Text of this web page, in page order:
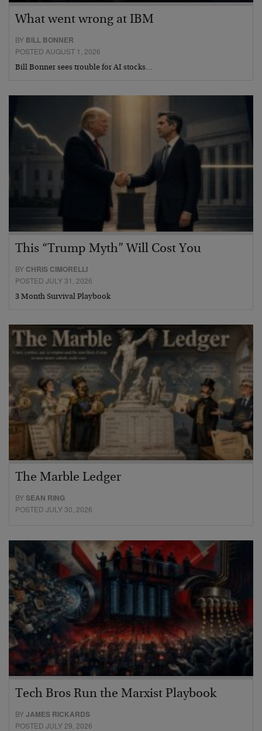
What went wrong at IBM
BY BILL BONNER
POSTED AUGUST 1, 2026
Bill Bonner sees trouble for AI stocks…
This “Trump Myth” Will Cost You
BY CHRIS CIMORELLI
POSTED JULY 31, 2026
3 Month Survival Playbook
The Marble Ledger
BYSEAN RING
POSTED JULY 30, 2026
Tech Bros Run the Marxist Playbook
BYJAMES RICKARDS
POSTED JULY 29, 2026